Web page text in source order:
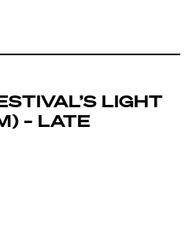
Calendar
Rights
LIGHT
– LATE